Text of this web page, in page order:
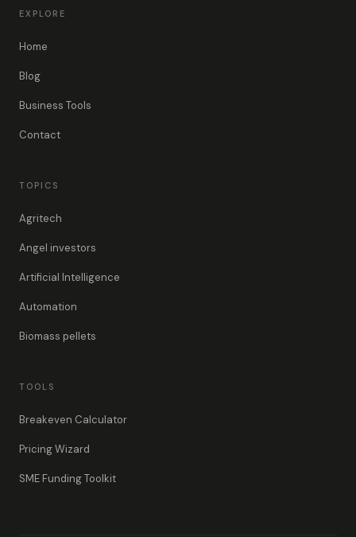
EXPLORE
Home
Blog
Business Tools
Contact
TOPICS
Agritech
Angel investors
Artificial Intelligence
Automation
Biomass pellets
TOOLS
Breakeven Calculator
Pricing Wizard
SME Funding Toolkit